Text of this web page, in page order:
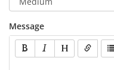
Message